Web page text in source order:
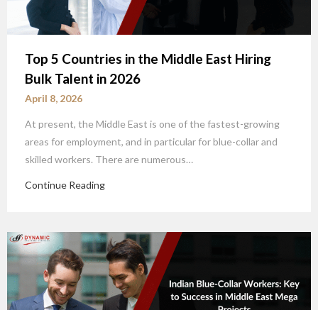
Top 5 Countries in the Middle East Hiring
Bulk Talent in 2026
April 8, 2026
At present, the Middle East is one of the fastest-growing
areas for employment, and in particular for blue-collar and
skilled workers. There are numerous…
Continue Reading